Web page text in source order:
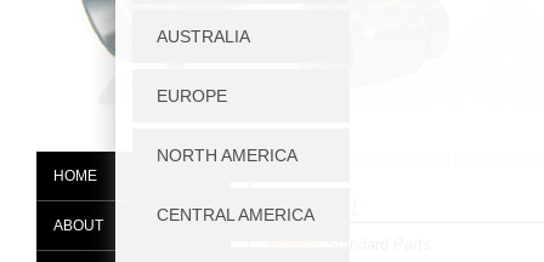
Home
1606051
HOME
ABOUT